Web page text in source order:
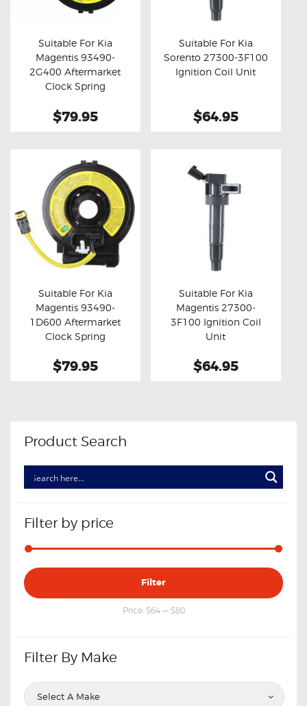
ELECTRIC TAILGATE GAS STRUTS
OTHERS
REVIEWS
Buy now Details
Suitable For Kia
Magentis 93490-
2G400 Aftermarket
Clock Spring
$79.95
Buy now Details
Suitable For Kia
Sorento 27300-3F100
Ignition Coil Unit
$64.95
Buy now Details
Suitable For Kia
Magentis 93490-
1D600 Aftermarket
Clock Spring
$79.95
Buy now Details
Suitable For Kia
Magentis 27300-
3F100 Ignition Coil
Unit
$64.95
Product Search
Filter by price
Min
price
Max
price
Filter
Price: $64— $80
Filter By Make